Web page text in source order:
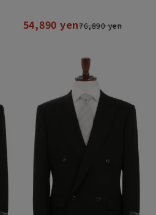
54,890 yen76,890 yen